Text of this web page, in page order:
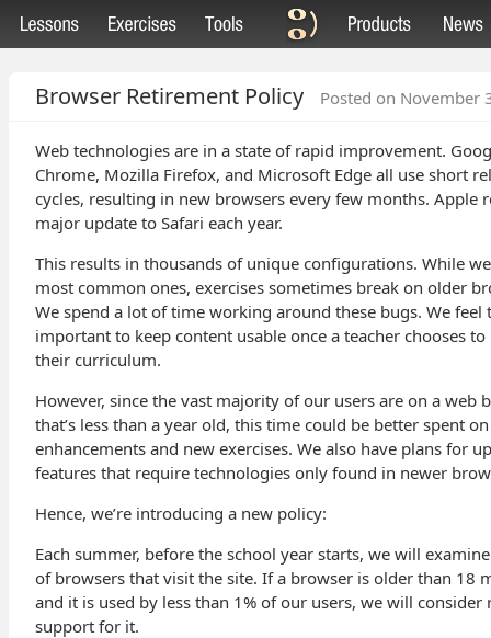
Browser Retirement Policy Posted on November
Web technologies are in a state of rapid improvement.
Chrome, Mozilla Firefox, and Microsoft Edge all use short
cycles, resulting in new browsers every few months. Apple
major update to Safari each year.
This results in thousands of unique configurations. While
most common ones, exercises sometimes break on older
We spend a lot of time working around these bugs. We feel
important to keep content usable once a teacher chooses to
their curriculum.
However, since the vast majority of our users are on a web
that’s less than a year old, this time could be better spent on
enhancements and new exercises. We also have plans for
features that require technologies only found in newer
Hence, we’re introducing a new policy:
Each summer, before the school year starts, we will
of browsers that visit the site. If a browser is older than 18
and it is used by less than 1% of our users, we will consider
support for it.